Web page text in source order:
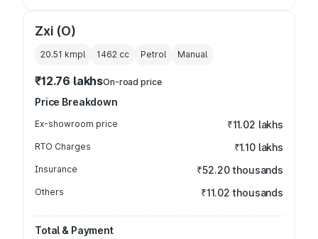
Zxi (O)
20.51 kmpl 1462 cc Petrol Manual
₹12.76 lakhsOn-road price
Price Breakdown
Ex-showroom price ₹11.02 lakhs
RTO Charges ₹1.10 lakhs
Insurance ₹52.20 thousands
Others ₹11.02 thousands
Total & Payment